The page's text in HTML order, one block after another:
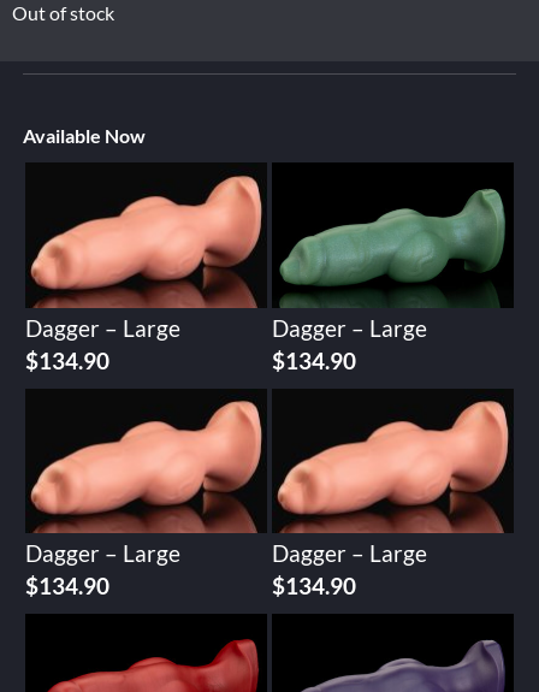
Out of stock
Available Now
Dagger – Large
$134.90
Dagger – Large
$134.90
Dagger – Large
$134.90
Dagger – Large
$134.90